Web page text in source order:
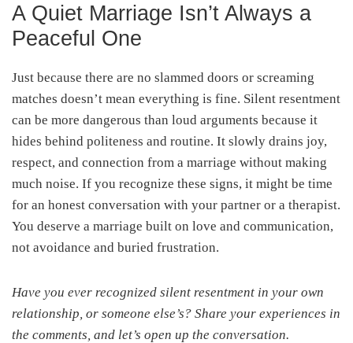
A Quiet Marriage Isn’t Always a
Peaceful One
Just because there are no slammed doors or screaming
matches doesn’t mean everything is fine. Silent resentment
can be more dangerous than loud arguments because it
hides behind politeness and routine. It slowly drains joy,
respect, and connection from a marriage without making
much noise. If you recognize these signs, it might be time
for an honest conversation with your partner or a therapist.
You deserve a marriage built on love and communication,
not avoidance and buried frustration.
Have you ever recognized silent resentment in your own
relationship, or someone else’s? Share your experiences in
the comments, and let’s open up the conversation.